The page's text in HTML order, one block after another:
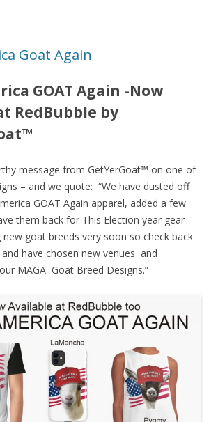
Goat Again
GOAT Again -Now
RedBubble by
message from GetYerGoat™ on one of
– and we quote: “We have dusted off
GOAT Again apparel, added a few
them back for This Election year gear –
new goat breeds very soon so check back
have chosen new venues and
MAGA Goat Breed Designs.”